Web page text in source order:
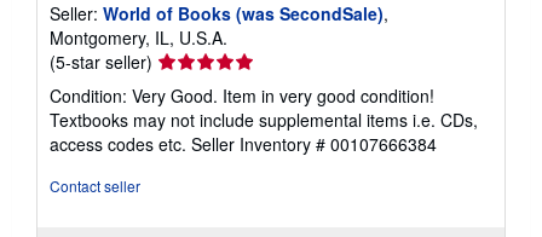
Seller: World of Books (was SecondSale),
Montgomery, IL, U.S.A.
(5-star seller) Seller
rating
5
out
of
Condition: Very Good. Item in very good condition!
Textbooks may not include supplemental items i.e. CDs,
access codes etc. Seller Inventory # 00107666384
Contact seller